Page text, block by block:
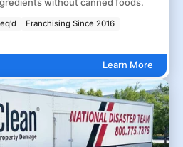
Franchising Since 2016
Learn More